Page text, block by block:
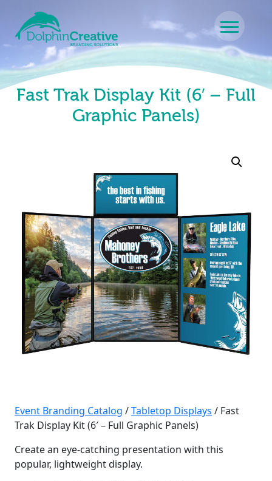
Main Navigation
Fast Trak Display Kit (6′ – Full
Graphic Panels)
Event Branding Catalog /Tabletop Displays / Fast
Trak Display Kit (6′ – Full Graphic Panels)
Create an eye-catching presentation with this
popular, lightweight display.